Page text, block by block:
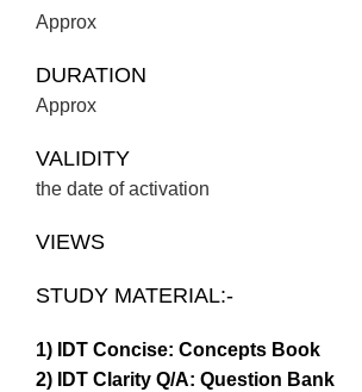
Approx
DURATION
Approx
VALIDITY
the date of activation
STUDY MATERIAL:-
1) IDT Concise: Concepts Book
2) IDT Clarity Q/A: Question Bank